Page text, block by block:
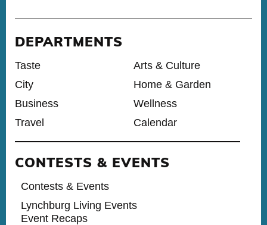
DEPARTMENTS
Taste
City
Business
Travel
Arts & Culture
Home & Garden
Wellness
Calendar
CONTESTS & EVENTS
Contests & Events
Lynchburg Living Events
Event Recaps